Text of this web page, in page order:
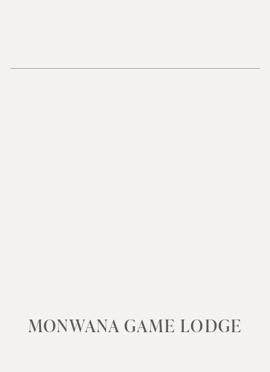
MONWANA GAME LODGE